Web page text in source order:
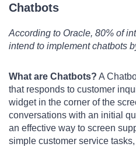
Chatbots
According to Oracle, 80% of
intend to implement chatbots
What are Chatbots? A
that responds to customer
widget in the corner of the
conversations with an initial
an effective way to screen
simple customer service